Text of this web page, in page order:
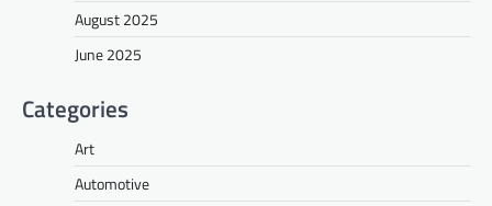
August 2025
June 2025
Categories
Art
Automotive